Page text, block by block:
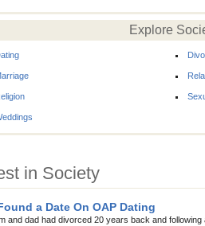
Explore
in Society
a Date On OAP Dating
and dad had divorced 20 years back and